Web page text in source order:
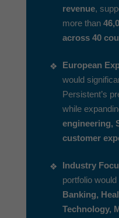
revenue,
more than
across 40
European
would
Persistent’s
while
engineering,
customer
Industry
portfolio
Banking,
Technology,